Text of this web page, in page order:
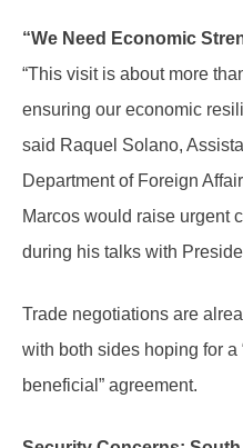
“We Need Economic
“This visit is about more
ensuring our economic
said Raquel Solano,
Department of Foreign
Marcos would raise urgent
during his talks with
Trade negotiations are
with both sides hoping for a
beneficial” agreement.